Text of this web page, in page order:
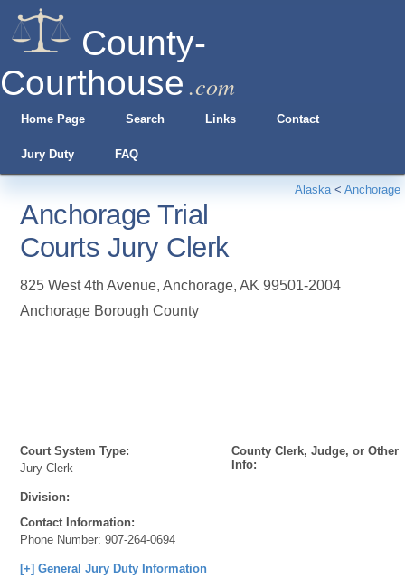
County-
Courthouse .com
Home Page Search Links Contact
Jury Duty FAQ
Alaska< Anchorage
Anchorage Trial
Courts Jury Clerk
825 West 4th Avenue,Anchorage,AK 99501-2004
Anchorage Borough County
Court System Type:
Jury Clerk
Division:
Contact Information:
Phone Number:907-264-0694
County Clerk, Judge, or Other
Info:
[+] General Jury Duty Information